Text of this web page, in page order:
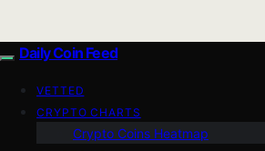
Daily Coin Feed
VETTED
CRYPTO CHARTS
Crypto Coins Heatmap